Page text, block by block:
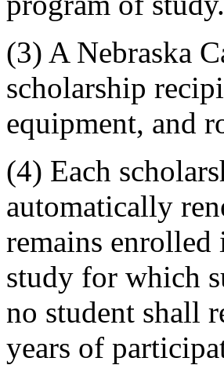
(3) A Nebraska
scholarship
equipment, and
(4) Each
automatically
remains
study for which
no student shall
years of